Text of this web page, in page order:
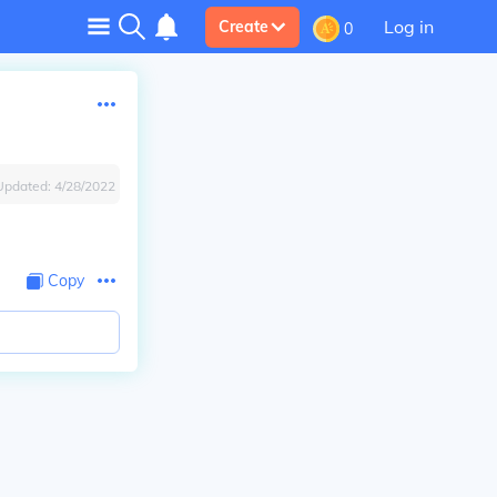
Create 0 Log in
4/28/2022
Copy